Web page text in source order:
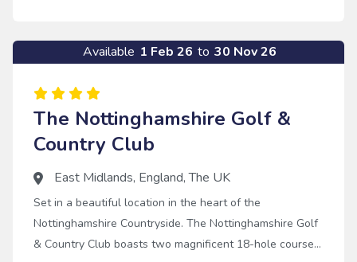
Available 1 Feb 26 to 30 Nov 26
The Nottinghamshire Golf &
Country Club
East Midlands, England,The UK
Set in a beautiful location in the heart of the
Nottinghamshire Countryside. The Nottinghamshire Golf
& Country Club boasts two magnificent 18-hole courses